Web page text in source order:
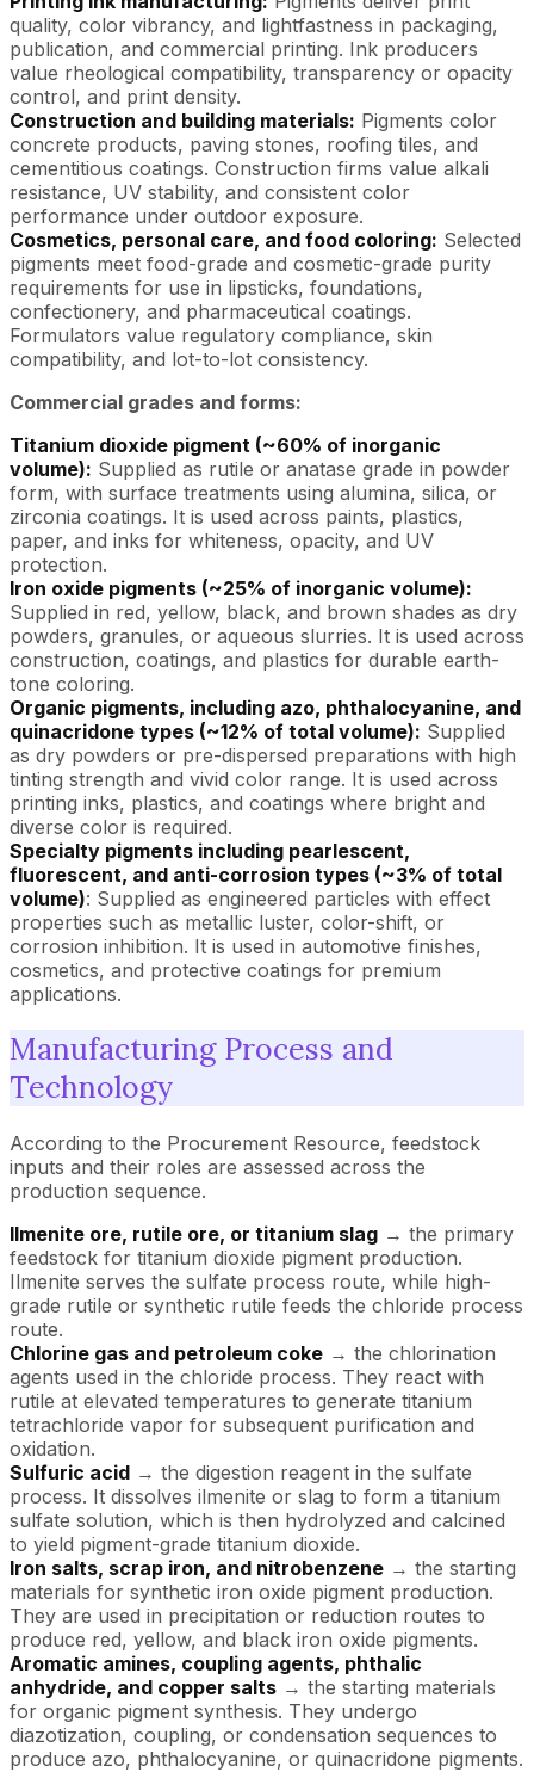
quality, color vibrancy, and lightfastness in packaging,
publication, and commercial printing. Ink producers
value rheological compatibility, transparency or opacity
control, and print density.
Construction and building materials: Pigments color
concrete products, paving stones, roofing tiles, and
cementitious coatings. Construction firms value alkali
resistance, UV stability, and consistent color
performance under outdoor exposure.
Cosmetics, personal care, and food coloring: Selected
pigments meet food-grade and cosmetic-grade purity
requirements for use in lipsticks, foundations,
confectionery, and pharmaceutical coatings.
Formulators value regulatory compliance, skin
compatibility, and lot-to-lot consistency.
Commercial grades and forms:
Titanium dioxide pigment (~60% of inorganic
volume): Supplied as rutile or anatase grade in powder
form, with surface treatments using alumina, silica, or
zirconia coatings. It is used across paints, plastics,
paper, and inks for whiteness, opacity, and UV
protection.
Iron oxide pigments (~25% of inorganic volume):
Supplied in red, yellow, black, and brown shades as dry
powders, granules, or aqueous slurries. It is used across
construction, coatings, and plastics for durable earth-
tone coloring.
Organic pigments, including azo, phthalocyanine, and
quinacridone types (~12% of total volume): Supplied
as dry powders or pre-dispersed preparations with high
tinting strength and vivid color range. It is used across
printing inks, plastics, and coatings where bright and
diverse color is required.
Specialty pigments including pearlescent,
fluorescent, and anti-corrosion types (~3% of total
volume): Supplied as engineered particles with effect
properties such as metallic luster, color-shift, or
corrosion inhibition. It is used in automotive finishes,
cosmetics, and protective coatings for premium
applications.
Manufacturing Process and
Technology
According to the Procurement Resource, feedstock
inputs and their roles are assessed across the
production sequence.
Ilmenite ore, rutile ore, or titanium slag → the primary
feedstock for titanium dioxide pigment production.
Ilmenite serves the sulfate process route, while high-
grade rutile or synthetic rutile feeds the chloride process
route.
Chlorine gas and petroleum coke → the chlorination
agents used in the chloride process. They react with
rutile at elevated temperatures to generate titanium
tetrachloride vapor for subsequent purification and
oxidation.
Sulfuric acid → the digestion reagent in the sulfate
process. It dissolves ilmenite or slag to form a titanium
sulfate solution, which is then hydrolyzed and calcined
to yield pigment-grade titanium dioxide.
Iron salts, scrap iron, and nitrobenzene → the starting
materials for synthetic iron oxide pigment production.
They are used in precipitation or reduction routes to
produce red, yellow, and black iron oxide pigments.
Aromatic amines, coupling agents, phthalic
anhydride, and copper salts → the starting materials
for organic pigment synthesis. They undergo
diazotization, coupling, or condensation sequences to
produce azo, phthalocyanine, or quinacridone pigments.